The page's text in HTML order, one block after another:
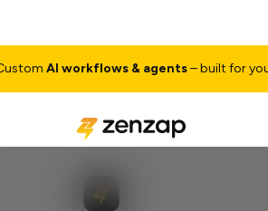
AI workflows & agents– built for your